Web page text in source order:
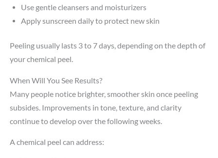
Use gentle cleansers and moisturizers
Apply sunscreen daily to protect new skin
Peeling usually lasts 3 to 7 days, depending on the depth of
your chemical peel.
When Will You See Results?
Many people notice brighter, smoother skin once peeling
subsides. Improvements in tone, texture, and clarity
continue to develop over the following weeks.
A chemical peel can address: